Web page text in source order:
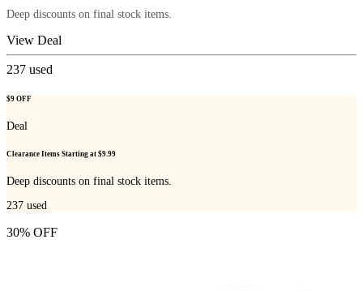
Deep discounts on final stock items.
View Deal
237 used
$9 OFF
Deal
Clearance Items Starting at $9.99
Deep discounts on final stock items.
237 used
30% OFF